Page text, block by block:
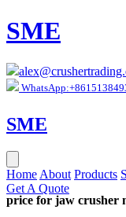
SME
SME
Home About Products
Get A Quote
price for jaw crusher